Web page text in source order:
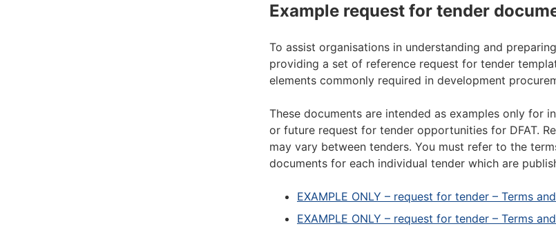
Example request for tender
To assist organisations in understanding and
providing a set of reference request for tender
elements commonly required in development
These documents are intended as examples only for
or future request for tender opportunities for DFAT.
may vary between tenders. You must refer to the
documents for each individual tender which are
EXAMPLE ONLY – request for tender – Terms
EXAMPLE ONLY – request for tender – Terms